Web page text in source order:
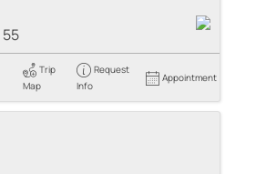
55
Trip
Map
Request
Info
Appointment